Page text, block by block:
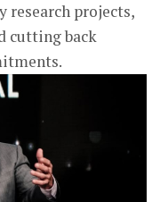
projects,
cutting back